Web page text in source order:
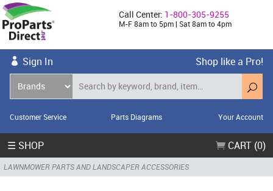
Call Center: 1-800-305-9255
M-F 8am to 5pm | Sat 8am to 4pm
Sign In Shop like a Pro!
Customer Service Parts Diagrams Your Account
☰ SHOP CART (0)
LAWNMOWER PARTS AND LANDSCAPER ACCESSORIES